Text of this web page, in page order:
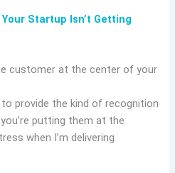
Your Startup Isn’t Getting
customer at the center of your
provide the kind of recognition
putting them at the
when I’m delivering